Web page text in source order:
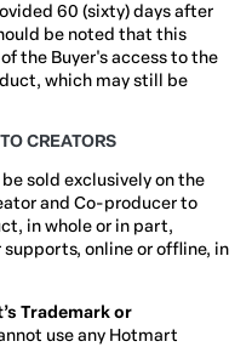
60 (sixty) days after
be noted that this
the Buyer's access to the
which may still be
CREATORS
sold exclusively on the
and Co-producer to
in whole or in part,
online or offline, in
Trademark or
use any Hotmart